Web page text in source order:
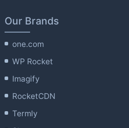
Our Brands
one.com
WP Rocket
Imagify
RocketCDN
Termly